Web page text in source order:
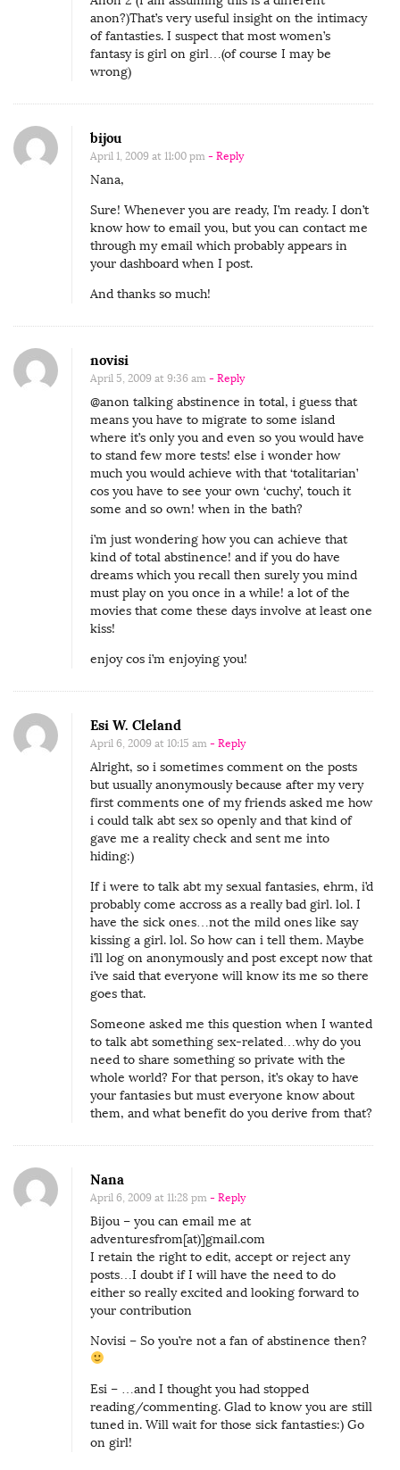
anon?)That’s very useful insight on the intimacy
of fantasties. I suspect that most women’s
fantasy is girl on girl…(of course I may be
wrong)
bijou
April 1, 2009 at 11:00 pm - Reply
Nana,
Sure! Whenever you are ready, I’m ready. I don’t
know how to email you, but you can contact me
through my email which probably appears in
your dashboard when I post.
And thanks so much!
novisi
April 5, 2009 at 9:36 am - Reply
@anon talking abstinence in total, i guess that
means you have to migrate to some island
where it’s only you and even so you would have
to stand few more tests! else i wonder how
much you would achieve with that ‘totalitarian’
cos you have to see your own ‘cuchy’, touch it
some and so own! when in the bath?
i’m just wondering how you can achieve that
kind of total abstinence! and if you do have
dreams which you recall then surely you mind
must play on you once in a while! a lot of the
movies that come these days involve at least one
kiss!
enjoy cos i’m enjoying you!
Esi W. Cleland
April 6, 2009 at 10:15 am - Reply
Alright, so i sometimes comment on the posts
but usually anonymously because after my very
first comments one of my friends asked me how
i could talk abt sex so openly and that kind of
gave me a reality check and sent me into
hiding:)
If i were to talk abt my sexual fantasies, ehrm, i’d
probably come accross as a really bad girl. lol. I
have the sick ones…not the mild ones like say
kissing a girl. lol. So how can i tell them. Maybe
i’ll log on anonymously and post except now that
i’ve said that everyone will know its me so there
goes that.
Someone asked me this question when I wanted
to talk abt something sex-related…why do you
need to share something so private with the
whole world? For that person, it’s okay to have
your fantasies but must everyone know about
them, and what benefit do you derive from that?
Nana
April 6, 2009 at 11:28 pm - Reply
Bijou – you can email me at
adventuresfrom[at)]gmail.com
I retain the right to edit, accept or reject any
posts…I doubt if I will have the need to do
either so really excited and looking forward to
your contribution
Novisi – So you’re not a fan of abstinence then?
Esi – …and I thought you had stopped
reading/commenting. Glad to know you are still
tuned in. Will wait for those sick fantasties:) Go
on girl!